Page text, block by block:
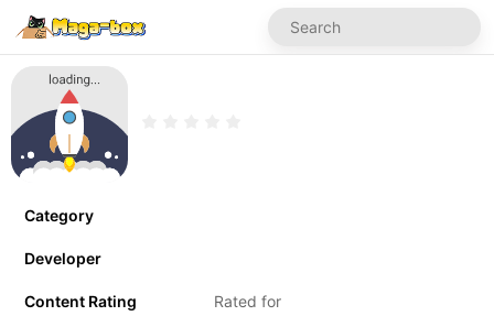
Category
Developer
Content Rating Rated for